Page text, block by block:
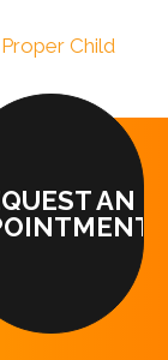
Child
AN